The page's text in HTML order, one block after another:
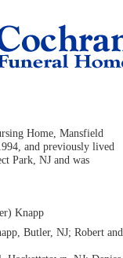
Home, Mansfield
and previously lived
Park, NJ and was
Knapp
Butler, NJ; Robert and